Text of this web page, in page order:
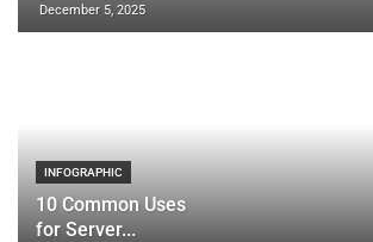
December 5, 2025
INFOGRAPHIC
10 Common Uses
for Server...